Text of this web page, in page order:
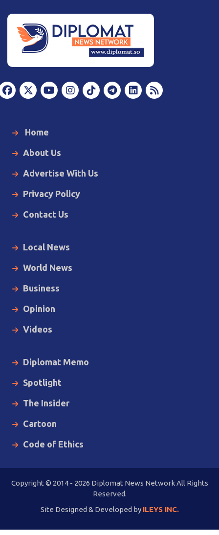
Home
About Us
Advertise With Us
Privacy Policy
Contact Us
Local News
World News
Business
Opinion
Videos
Diplomat Memo
Spotlight
The Insider
Cartoon
Code of Ethics
Copyright © 2014 - 2026 Diplomat News Network All Rights
Reserved.
Site Designed & Developed by ILEYS INC.